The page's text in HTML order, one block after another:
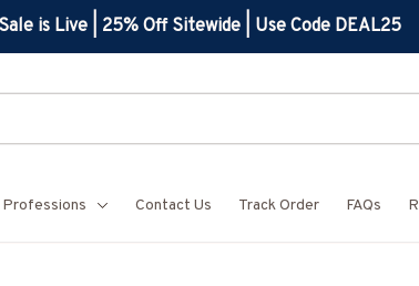
is Live | 25% Off Sitewide | Use Code DEAL25
Professions Contact Us Track Order FAQs